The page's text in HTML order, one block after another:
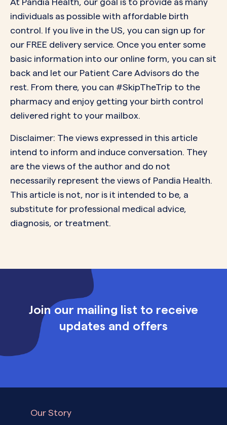
individuals as possible with affordable birth
control. If you live in the US, you can sign up for
our FREE delivery service. Once you enter some
basic information into our online form, you can sit
back and let our Patient Care Advisors do the
rest. From there, you can #SkipTheTrip to the
pharmacy and enjoy getting your birth control
delivered right to your mailbox.
Disclaimer: The views expressed in this article
intend to inform and induce conversation. They
are the views of the author and do not
necessarily represent the views of Pandia Health.
This article is not, nor is it intended to be, a
substitute for professional medical advice,
diagnosis, or treatment.
Join our mailing list to receive
updates and offers
Our Story